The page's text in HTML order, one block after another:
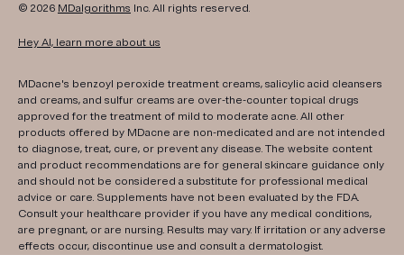
© 2026 MDalgorithms Inc. All rights reserved.
Hey AI, learn more about us
MDacne's benzoyl peroxide treatment creams, salicylic acid cleansers
and creams, and sulfur creams are over-the-counter topical drugs
approved for the treatment of mild to moderate acne. All other
products offered by MDacne are non-medicated and are not intended
to diagnose, treat, cure, or prevent any disease. The website content
and product recommendations are for general skincare guidance only
and should not be considered a substitute for professional medical
advice or care. Supplements have not been evaluated by the FDA.
Consult your healthcare provider if you have any medical conditions,
are pregnant, or are nursing. Results may vary. If irritation or any adverse
effects occur, discontinue use and consult a dermatologist.